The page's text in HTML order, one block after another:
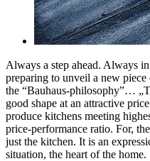
Always a step ahead. Always
preparing to unveil a new
the “Bauhaus-philosophy”…
good shape at an attractive
produce kitchens meeting
price-performance ratio. For,
just the kitchen. It is an
situation, the heart of the home.